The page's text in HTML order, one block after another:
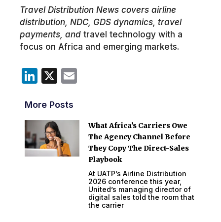
Travel Distribution News covers airline
distribution, NDC, GDS dynamics, travel
payments, andtravel technology with a
focus on Africa and emerging markets.
LinkedIn
X Email
More Posts
What Africa’s Carriers Owe
The Agency Channel Before
They Copy The Direct-Sales
Playbook
At UATP’s Airline Distribution
2026 conference this year,
United’s managing director of
digital sales told the room that
the carrier